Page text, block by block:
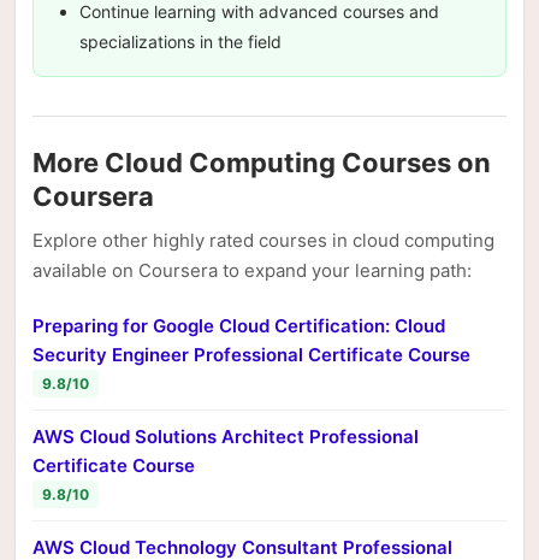
Continue learning with advanced courses and
specializations in the field
More Cloud Computing Courses on
Coursera
Explore other highly rated courses in cloud computing
available on Coursera to expand your learning path:
Preparing for Google Cloud Certification: Cloud
Security Engineer Professional Certificate Course
9.8/10
AWS Cloud Solutions Architect Professional
Certificate Course
9.8/10
AWS Cloud Technology Consultant Professional